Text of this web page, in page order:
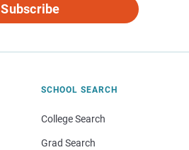
Subscribe
SCHOOL SEARCH
College Search
Grad Search